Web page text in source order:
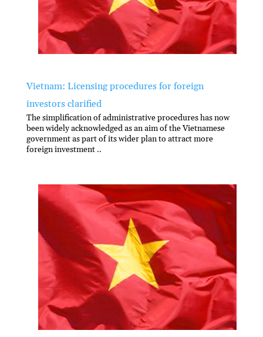
Vietnam: Licensing procedures for foreign
investors clarified
The simplification of administrative procedures has now
been widely acknowledged as an aim of the Vietnamese
government as part of its wider plan to attract more
foreign investment ..